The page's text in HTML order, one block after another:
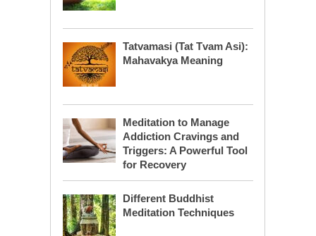
Tatvamasi (Tat Tvam Asi):
Mahavakya Meaning
Meditation to Manage
Addiction Cravings and
Triggers: A Powerful Tool
for Recovery
Different Buddhist
Meditation Techniques